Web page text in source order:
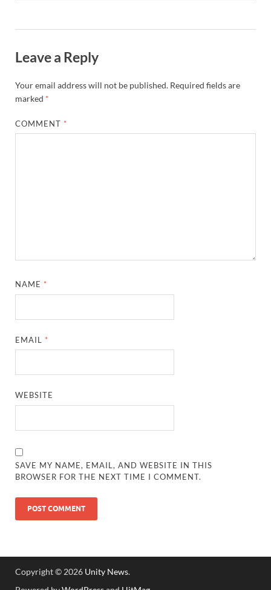
Leave a Reply
Your email address will not be published. Required fields are
marked *
COMMENT *
NAME *
EMAIL *
WEBSITE
SAVE MY NAME, EMAIL, AND WEBSITE IN THIS
BROWSER FOR THE NEXT TIME I COMMENT.
Copyright © 2026 Unity News.